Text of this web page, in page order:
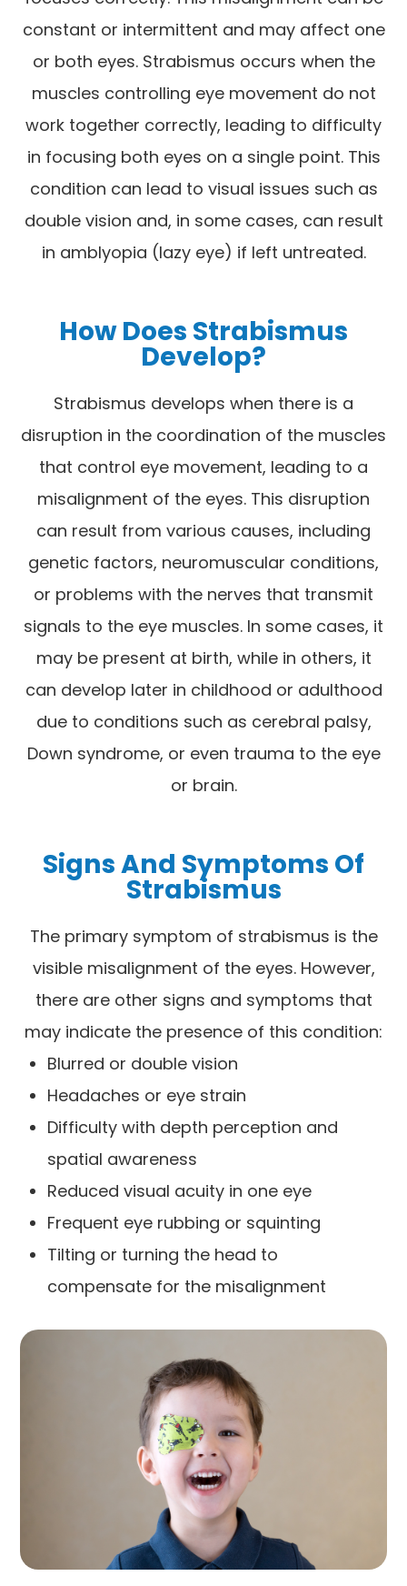
constant or intermittent and may affect one
or both eyes. Strabismus occurs when the
muscles controlling eye movement do not
work together correctly, leading to difficulty
in focusing both eyes on a single point. This
condition can lead to visual issues such as
double vision and, in some cases, can result
in amblyopia (lazy eye) if left untreated.
How Does Strabismus
Develop?
Strabismus develops when there is a
disruption in the coordination of the muscles
that control eye movement, leading to a
misalignment of the eyes. This disruption
can result from various causes, including
genetic factors, neuromuscular conditions,
or problems with the nerves that transmit
signals to the eye muscles. In some cases, it
may be present at birth, while in others, it
can develop later in childhood or adulthood
due to conditions such as cerebral palsy,
Down syndrome, or even trauma to the eye
or brain.
Signs And Symptoms Of
Strabismus
The primary symptom of strabismus is the
visible misalignment of the eyes. However,
there are other signs and symptoms that
may indicate the presence of this condition:
Blurred or double vision
Headaches or eye strain
Difficulty with depth perception and
spatial awareness
Reduced visual acuity in one eye
Frequent eye rubbing or squinting
Tilting or turning the head to
compensate for the misalignment